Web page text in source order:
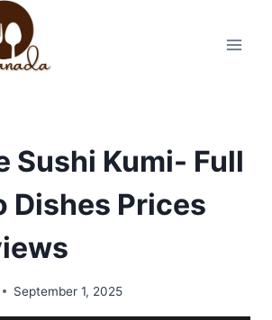
Sushi Kumi- Full
Dishes Prices
September 1, 2025